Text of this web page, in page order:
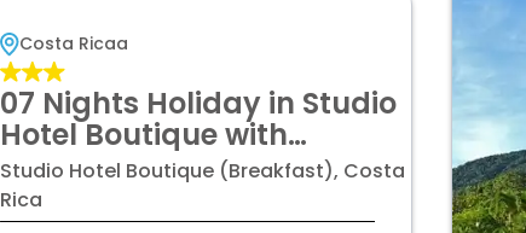
Costa Ricaa
07 Nights Holiday in Studio
Hotel Boutique with
Standard room
Studio Hotel Boutique (Breakfast), Costa
Rica